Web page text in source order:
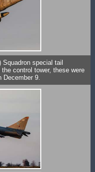
special tail
control tower, these were
December 9.